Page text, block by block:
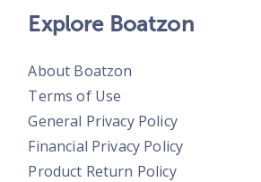
Explore Boatzon
About Boatzon
Terms of Use
General Privacy Policy
Financial Privacy Policy
Product Return Policy